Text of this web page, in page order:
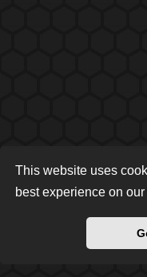
This website uses
best experience on